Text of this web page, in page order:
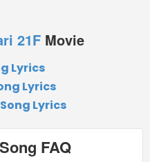
21F Movie
Lyrics
Lyrics
Lyrics
FAQ